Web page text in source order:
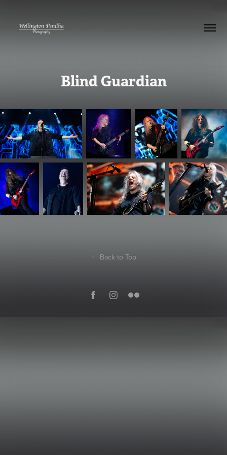
Blind Guardian
↑ Back to Top